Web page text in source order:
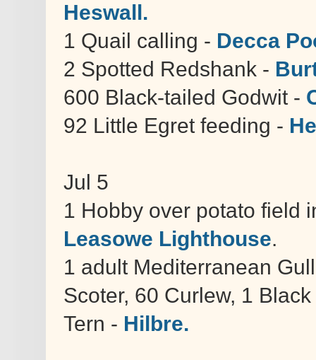
Heswall.
1 Quail calling - Decca
2 Spotted Redshank -
600 Black-tailed Godwit -
92 Little Egret feeding -
Jul 5
1 Hobby over potato field
Leasowe Lighthouse.
1 adult Mediterranean
Scoter, 60 Curlew, 1
Tern - Hilbre.